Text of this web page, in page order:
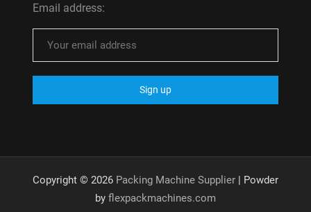
Email address:
Copyright © 2026 Packing Machine Supplier| Powder
by flexpackmachines.com